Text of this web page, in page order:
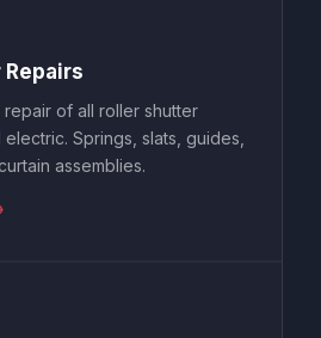
repair of all roller shutter
Springs, slats, guides,
assemblies.